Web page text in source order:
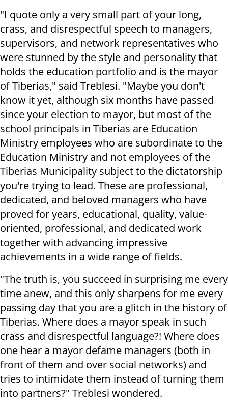
"I quote only a very small part of your long,
crass, and disrespectful speech to managers,
supervisors, and network representatives who
were stunned by the style and personality that
holds the education portfolio and is the mayor
of Tiberias," said Treblesi. "Maybe you don't
know it yet, although six months have passed
since your election to mayor, but most of the
school principals in Tiberias are Education
Ministry employees who are subordinate to the
Education Ministry and not employees of the
Tiberias Municipality subject to the dictatorship
you're trying to lead. These are professional,
dedicated, and beloved managers who have
proved for years, educational, quality, value-
oriented, professional, and dedicated work
together with advancing impressive
achievements in a wide range of fields.
"The truth is, you succeed in surprising me every
time anew, and this only sharpens for me every
passing day that you are a glitch in the history of
Tiberias. Where does a mayor speak in such
crass and disrespectful language?! Where does
one hear a mayor defame managers (both in
front of them and over social networks) and
tries to intimidate them instead of turning them
into partners?" Treblesi wondered.